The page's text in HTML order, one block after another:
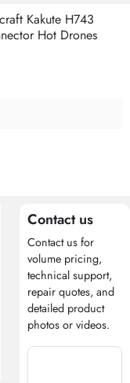
Kakute H743
Hot Drones
Contact us
Contact us for
volume pricing,
technical support,
repair quotes, and
detailed product
photos or videos.